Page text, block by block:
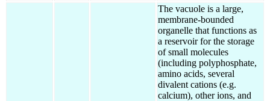
The vacuole is a large,
membrane-bounded
organelle that functions as
a reservoir for the storage
of small molecules
(including polyphosphate,
amino acids, several
divalent cations (e.g.
calcium), other ions, and